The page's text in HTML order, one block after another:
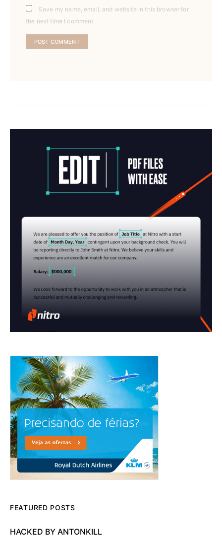
Save my name, email, and website in this browser for
the next time I comment.
FEATURED POSTS
HACKED BY ANTONKILL